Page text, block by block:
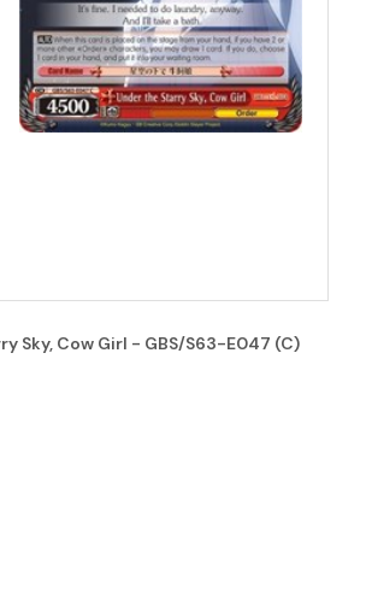
Sky, Cow Girl - GBS/S63-E047 (C)